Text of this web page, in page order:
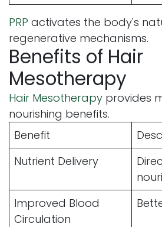
PRP activates the body's
regenerative mechanisms.
Benefits of Hair
Mesotherapy
Hair Mesotherapy provides
nourishing benefits.
Benefit
Nutrient Delivery
Improved Blood
Circulation